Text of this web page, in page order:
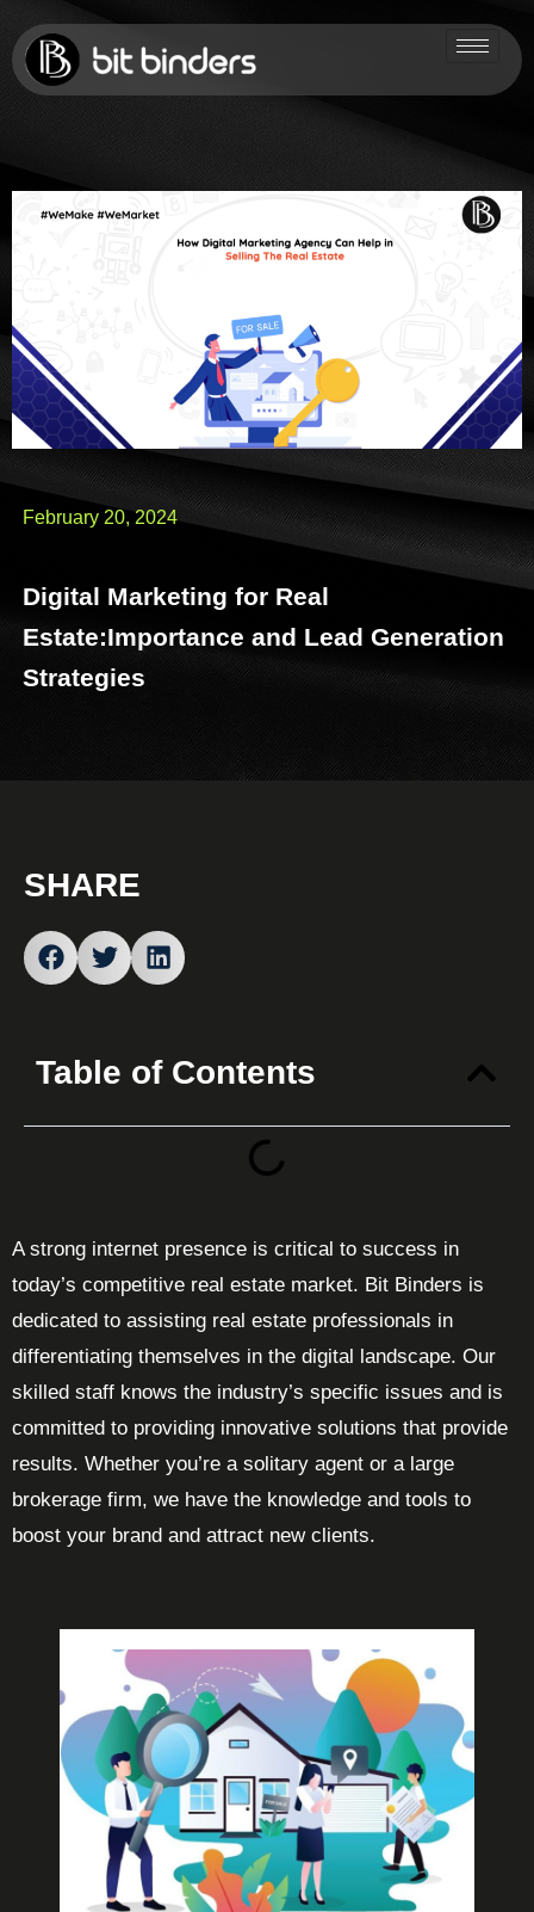
February 20, 2024
Digital Marketing for Real
Estate:Importance and Lead Generation
Strategies
SHARE
Table of Contents
A strong internet presence is critical to success in
today’s competitive real estate market. Bit Binders is
dedicated to assisting real estate professionals in
differentiating themselves in the digital landscape. Our
skilled staff knows the industry’s specific issues and is
committed to providing innovative solutions that provide
results. Whether you’re a solitary agent or a large
brokerage firm, we have the knowledge and tools to
boost your brand and attract new clients.